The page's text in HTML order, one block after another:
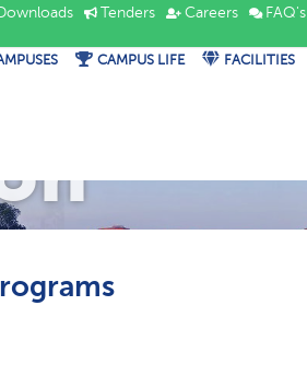
Tenders Careers FAQ's
CAMPUS LIFE FACILITIES